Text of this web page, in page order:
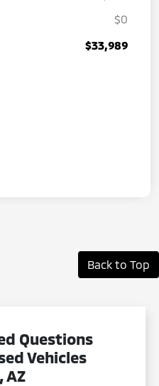
$0
$33,989
Back to Top
Questions
Vehicles
AZ